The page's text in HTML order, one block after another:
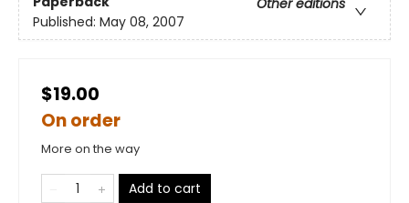
Other editions
Published: May 08, 2007
$19.00
On order
More on the way
Add to cart